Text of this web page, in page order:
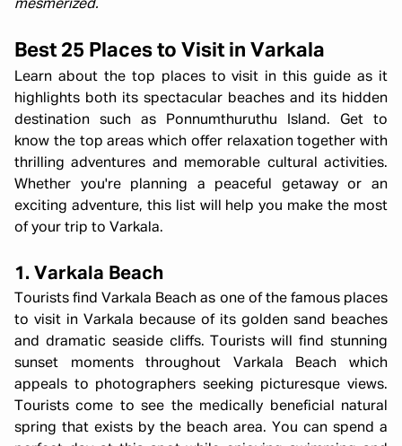
mesmerized.
Best 25 Places to Visit in Varkala
Learn about the top places to visit in this guide as it
highlights both its spectacular beaches and its hidden
destination such as Ponnumthuruthu Island. Get to
know the top areas which offer relaxation together with
thrilling adventures and memorable cultural activities.
Whether you're planning a peaceful getaway or an
exciting adventure, this list will help you make the most
of your trip to Varkala.
1. Varkala Beach
Tourists find Varkala Beach as one of the famous places
to visit in Varkala because of its golden sand beaches
and dramatic seaside cliffs. Tourists will find stunning
sunset moments throughout Varkala Beach which
appeals to photographers seeking picturesque views.
Tourists come to see the medically beneficial natural
spring that exists by the beach area. You can spend a